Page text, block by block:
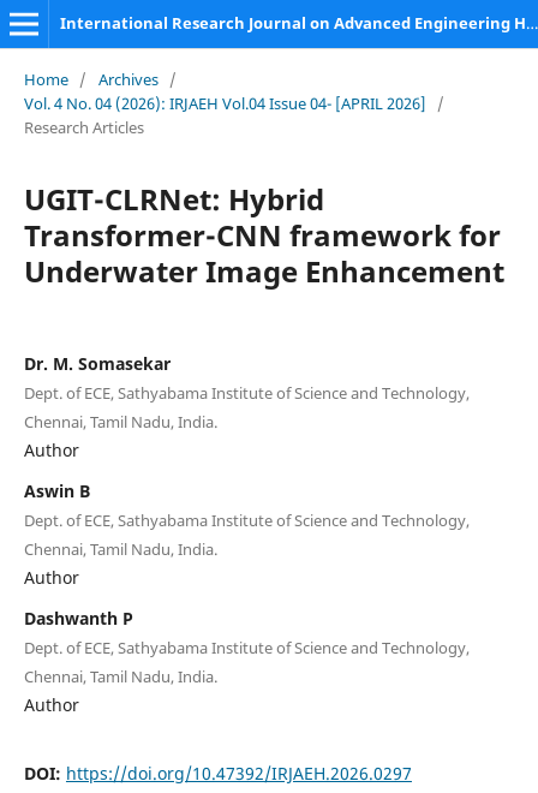
International Research Journal on Advanced Engineering Hub (IRJAEH)
Home / Archives /
Vol. 4 No. 04 (2026): IRJAEH Vol.04 Issue 04- [APRIL 2026]
/
Research Articles
UGIT-CLRNet: Hybrid
Transformer-CNN framework for
Underwater Image Enhancement
Dr. M. Somasekar
Dept. of ECE, Sathyabama Institute of Science and Technology,
Chennai, Tamil Nadu, India.
Author
Aswin B
Dept. of ECE, Sathyabama Institute of Science and Technology,
Chennai, Tamil Nadu, India.
Author
Dashwanth P
Dept. of ECE, Sathyabama Institute of Science and Technology,
Chennai, Tamil Nadu, India.
Author
DOI: https://doi.org/10.47392/IRJAEH.2026.0297